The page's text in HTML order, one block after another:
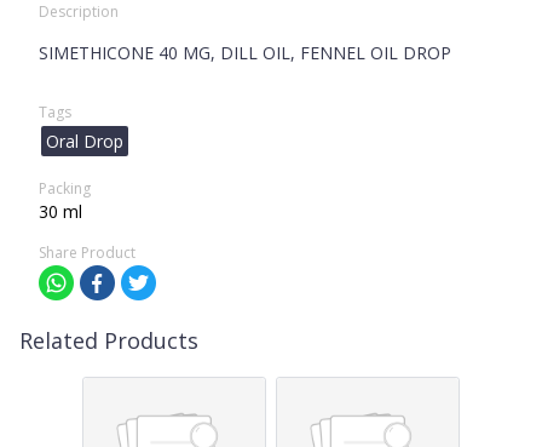
Description
SIMETHICONE 40 MG, DILL OIL, FENNEL OIL DROP
Tags
Oral Drop
Packing
30 ml
Share Product
Related Products